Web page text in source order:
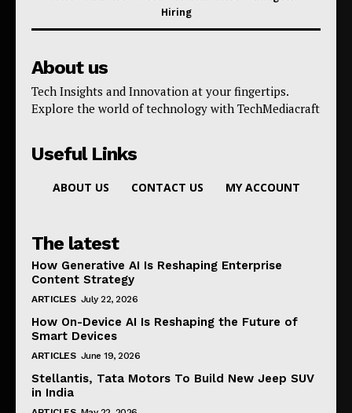
Hiring
About us
Tech Insights and Innovation at your fingertips.
Explore the world of technology with TechMediacraft
Useful Links
ABOUT US CONTACT US MY ACCOUNT
The latest
How Generative AI Is Reshaping Enterprise
Content Strategy
ARTICLES July 22, 2026
How On-Device AI Is Reshaping the Future of
Smart Devices
ARTICLES June 19, 2026
Stellantis, Tata Motors To Build New Jeep SUV
in India